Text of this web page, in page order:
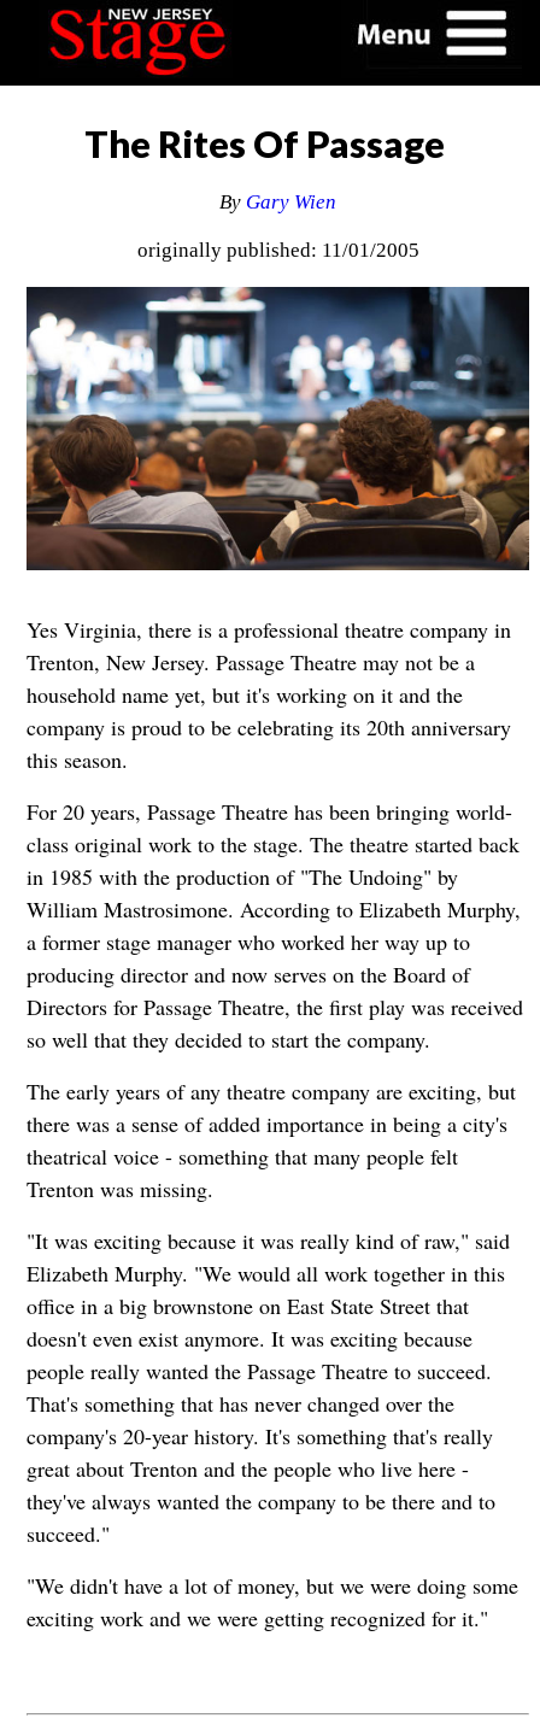
The Rites Of Passage
By Gary Wien
originally published: 11/01/2005
Yes Virginia, there is a professional theatre company in
Trenton, New Jersey. Passage Theatre may not be a
household name yet, but it's working on it and the
company is proud to be celebrating its 20th anniversary
this season.
For 20 years, Passage Theatre has been bringing world-
class original work to the stage. The theatre started back
in 1985 with the production of "The Undoing" by
William Mastrosimone. According to Elizabeth Murphy,
a former stage manager who worked her way up to
producing director and now serves on the Board of
Directors for Passage Theatre, the first play was received
so well that they decided to start the company.
The early years of any theatre company are exciting, but
there was a sense of added importance in being a city's
theatrical voice - something that many people felt
Trenton was missing.
"It was exciting because it was really kind of raw," said
Elizabeth Murphy. "We would all work together in this
office in a big brownstone on East State Street that
doesn't even exist anymore. It was exciting because
people really wanted the Passage Theatre to succeed.
That's something that has never changed over the
company's 20-year history. It's something that's really
great about Trenton and the people who live here -
they've always wanted the company to be there and to
succeed."
"We didn't have a lot of money, but we were doing some
exciting work and we were getting recognized for it."